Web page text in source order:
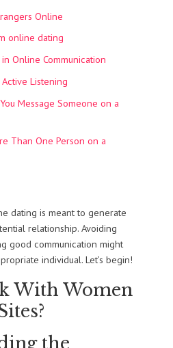
Online
online dating
Online Communication
Listening
Message Someone on a
Than One Person on a
dating is meant to generate
relationship. Avoiding
good communication might
individual. Let’s begin!
With Women
the